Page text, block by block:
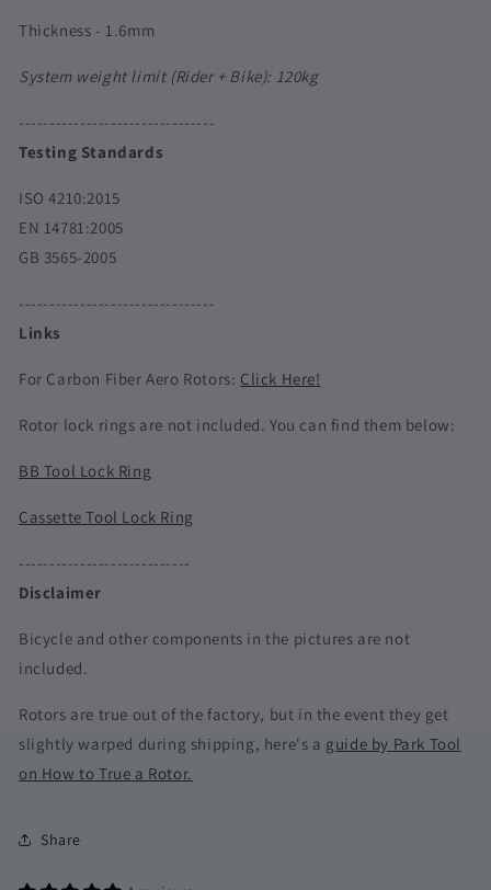
Thickness - 1.6mm
System weight limit (Rider + Bike): 120kg
--------------------------------
Testing Standards
ISO 4210:2015
EN 14781:2005
GB 3565-2005
--------------------------------
Links
For Carbon Fiber Aero Rotors: Click Here!
Rotor lock rings are not included. You can find them below:
BB Tool Lock Ring
Cassette Tool Lock Ring
----------------------------
Disclaimer
Bicycle and other components in the pictures are not
included.
Rotors are true out of the factory, but in the event they get
slightly warped during shipping, here's a guide by Park Tool
on How to True a Rotor.
Share